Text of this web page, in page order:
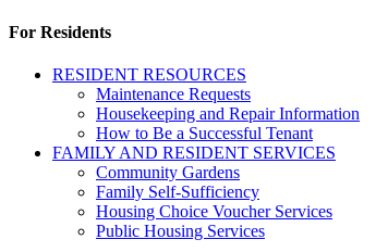
For Residents
RESIDENT RESOURCES
Maintenance Requests
Housekeeping and Repair Information
How to Be a Successful Tenant
FAMILY AND RESIDENT SERVICES
Community Gardens
Family Self-Sufficiency
Housing Choice Voucher Services
Public Housing Services